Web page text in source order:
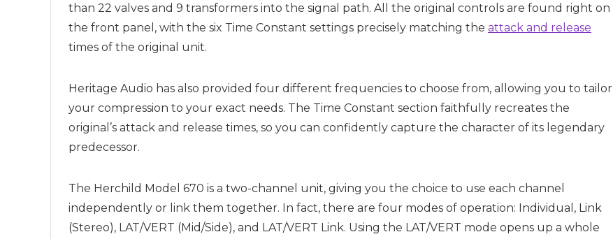
than 22 valves and 9 transformers into the signal path. All the original controls are found right on
the front panel, with the six Time Constant settings precisely matching the attack and release
times of the original unit.
Heritage Audio has also provided four different frequencies to choose from, allowing you to tailor
your compression to your exact needs. The Time Constant section faithfully recreates the
original’s attack and release times, so you can confidently capture the character of its legendary
predecessor.
The Herchild Model 670 is a two-channel unit, giving you the choice to use each channel
independently or link them together. In fact, there are four modes of operation: Individual, Link
(Stereo), LAT/VERT (Mid/Side), and LAT/VERT Link. Using the LAT/VERT mode opens up a whole